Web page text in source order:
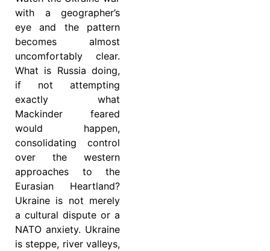
with a geographer’s
eye and the pattern
becomes almost
uncomfortably clear.
What is Russia doing,
if not attempting
exactly what
Mackinder feared
would happen,
consolidating control
over the western
approaches to the
Eurasian Heartland?
Ukraine is not merely
a cultural dispute or a
NATO anxiety. Ukraine
is steppe, river valleys,